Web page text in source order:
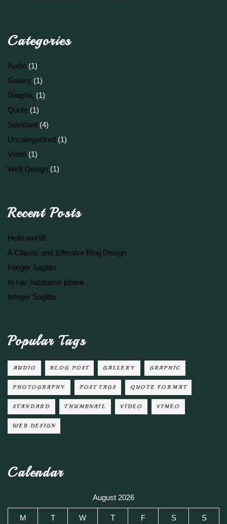
Categories
Audio (1)
Gallery (1)
Graphic (1)
Quote (1)
Standard (4)
Uncategorized (1)
Video (1)
Web Design (1)
Recent Posts
Hello world!
A Classic and Effective Blog Design
Integer Sagittis
In hac habitasse platea
Integer Sagittis
Popular Tags
AUDIO BLOG POST GALLERY GRAPHIC
PHOTOGRAPHY POST TAGS QUOTE FORMAT
STANDARD THUMBNAIL VIDEO VIMEO
WEB DESIGN
Calendar
August 2026
M T W T F S S